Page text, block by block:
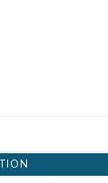
supported